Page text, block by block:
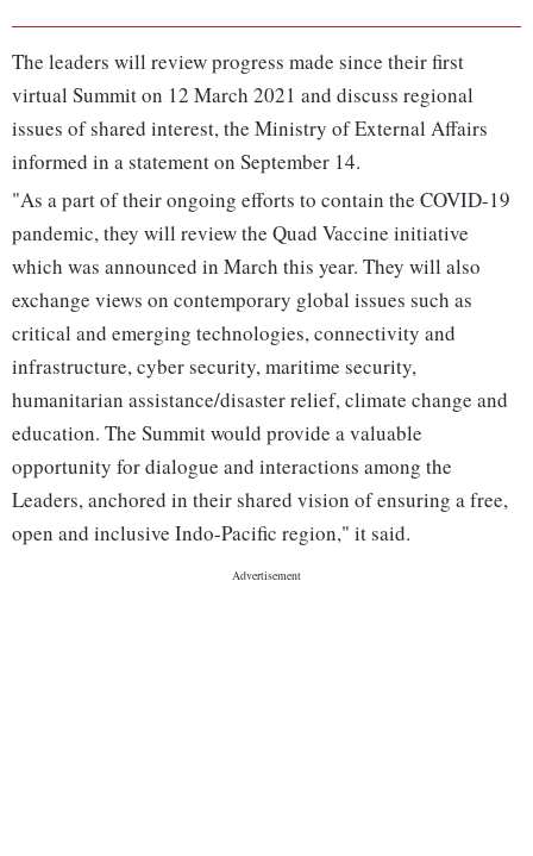
The leaders will review progress made since their first
virtual Summit on 12 March 2021 and discuss regional
issues of shared interest, the Ministry of External Affairs
informed in a statement on September 14.
"As a part of their ongoing efforts to contain the COVID-19
pandemic, they will review the Quad Vaccine initiative
which was announced in March this year. They will also
exchange views on contemporary global issues such as
critical and emerging technologies, connectivity and
infrastructure, cyber security, maritime security,
humanitarian assistance/disaster relief, climate change and
education. The Summit would provide a valuable
opportunity for dialogue and interactions among the
Leaders, anchored in their shared vision of ensuring a free,
open and inclusive Indo-Pacific region," it said.